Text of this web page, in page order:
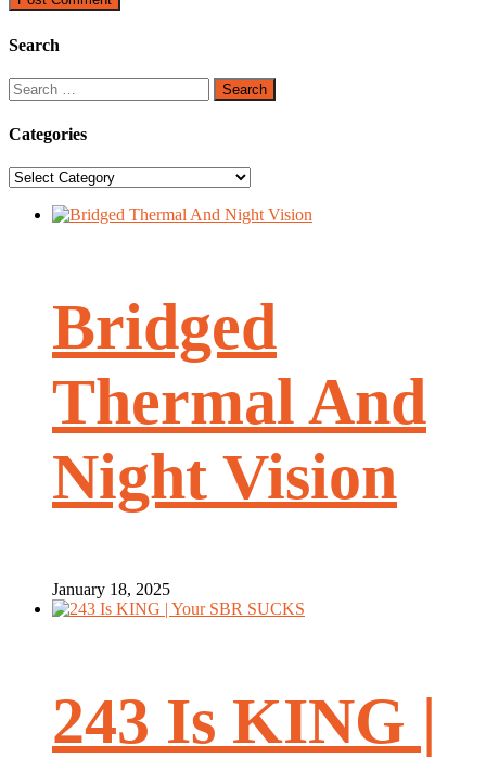
Search
Search
for:
Categories
Categories
Bridged
Thermal And
Night Vision
January 18, 2025
243 Is KING |